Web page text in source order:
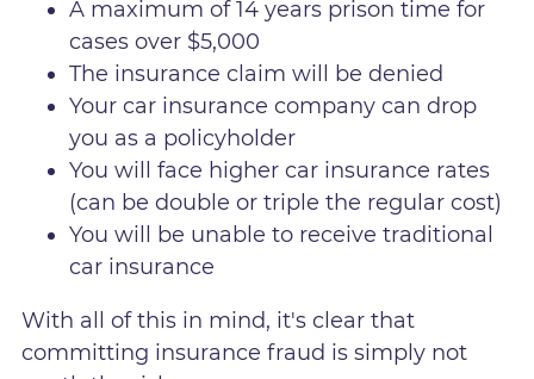
A maximum of 14 years prison time for
cases over $5,000
The insurance claim will be denied
Your car insurance company can drop
you as a policyholder
You will face higher car insurance rates
(can be double or triple the regular cost)
You will be unable to receive traditional
car insurance
With all of this in mind, it's clear that
committing insurance fraud is simply not